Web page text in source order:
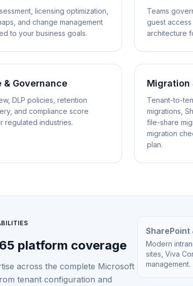
licensing optimization,
and change management
to your business goals.
Teams
guest
architecture
& Governance
DLP policies, retention
and compliance score
regulated industries.
Migration
Tenant-to-
migrations,
file-share
migration
plan.
platform coverage
across the complete Microsoft
tenant configuration and
SharePoint
Modern
sites, Viva
management.